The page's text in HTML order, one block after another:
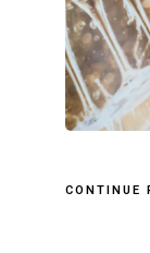
CONTINUE